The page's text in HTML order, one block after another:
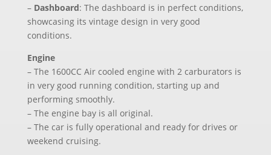
– Dashboard: The dashboard is in perfect conditions,
showcasing its vintage design in very good
conditions.
Engine
– The 1600CC Air cooled engine with 2 carburators is
in very good running condition, starting up and
performing smoothly.
– The engine bay is all original.
– The car is fully operational and ready for drives or
weekend cruising.